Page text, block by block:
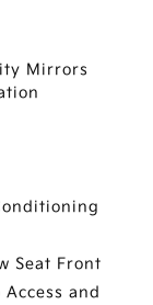
Mirrors
Seat Front
and